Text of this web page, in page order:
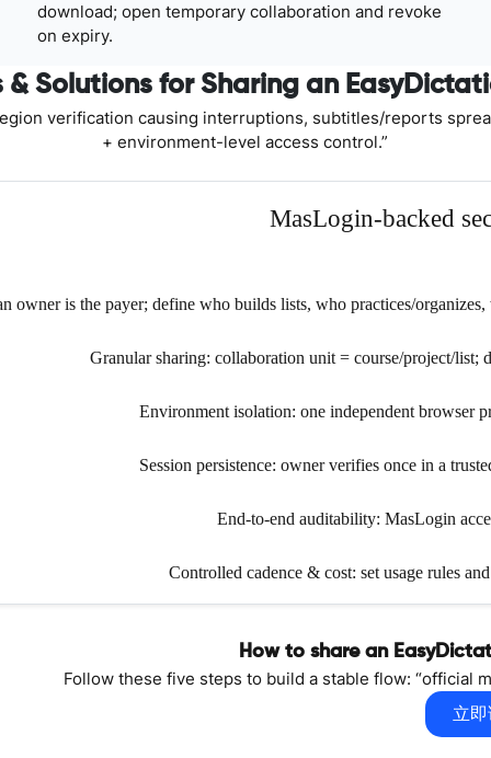
download; open temporary collaboration and revoke
on expiry.
& Solutions for Sharing an
verification causing interruptions, subtitles/reports
+ environment-level access control.”
MasLogin-backed
owner is the payer; define who builds lists, who practices/
Granular sharing: collaboration unit = course/project/
Environment isolation: one independent browser
Session persistence: owner verifies once in a
End-to-end auditability: MasLogin
Controlled cadence & cost: set usage rules
How to share an
Follow these five steps to build a stable flow: “official
立